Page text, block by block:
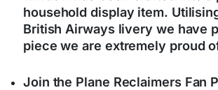
household display item.
British Airways livery we have
piece we are extremely proud
Join the Plane Reclaimers Fan